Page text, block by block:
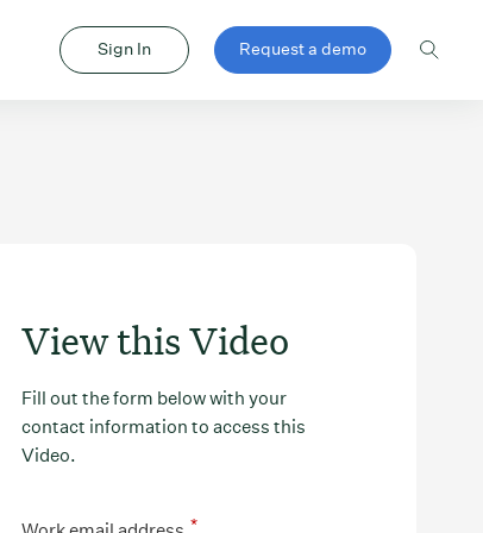
Sign In Request a demo
View this Video
Fill out the form below with your
contact information to access this
Video.
*